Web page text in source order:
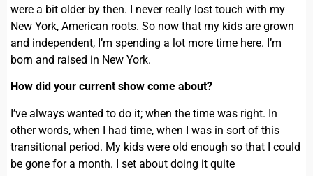
were a bit older by then. I never really lost touch with my
New York, American roots. So now that my kids are grown
and independent, I’m spending a lot more time here. I’m
born and raised in New York.
How did your current show come about?
I’ve always wanted to do it; when the time was right. In
other words, when I had time, when I was in sort of this
transitional period. My kids were old enough so that I could
be gone for a month. I set about doing it quite